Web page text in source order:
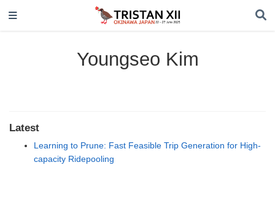
Youngseo Kim
Latest
Learning to Prune: Fast Feasible Trip Generation for High-
capacity Ridepooling